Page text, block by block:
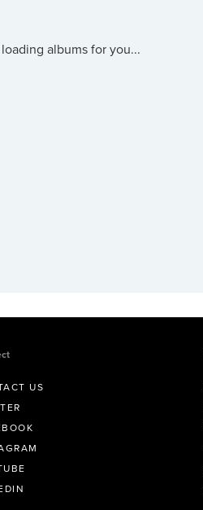
albums for you...
US